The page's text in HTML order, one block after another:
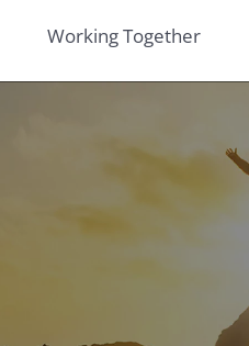
Working Together